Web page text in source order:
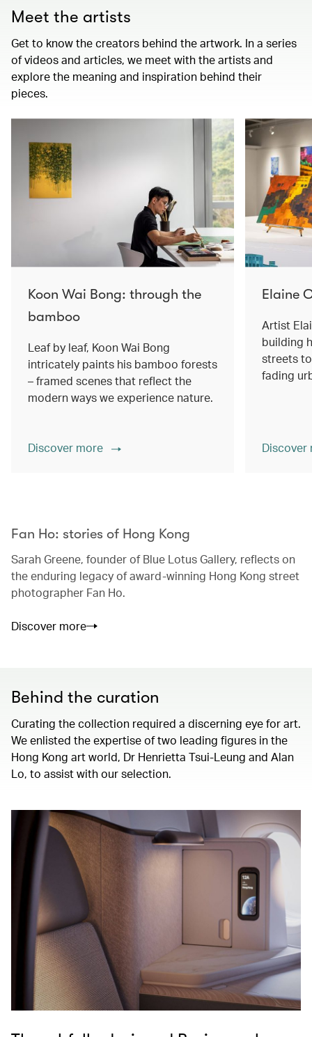
Meet the artists
Get to know the creators behind the artwork. In a series
of videos and articles, we meet with the artists and
explore the meaning and inspiration behind their
pieces.
Koon Wai Bong: through the
bamboo
Leaf by leaf, Koon Wai Bong
intricately paints his bamboo forests
– framed scenes that reflect the
modern ways we experience nature.
Discover more
Elaine
Artist
building
streets
fading
Fan Ho: stories of Hong Kong
Sarah Greene, founder of Blue Lotus Gallery, reflects on
the enduring legacy of award-winning Hong Kong street
photographer Fan Ho.
Discover more
Behind the curation
Curating the collection required a discerning eye for art.
We enlisted the expertise of two leading figures in the
Hong Kong art world, Dr Henrietta Tsui-Leung and Alan
Lo, to assist with our selection.